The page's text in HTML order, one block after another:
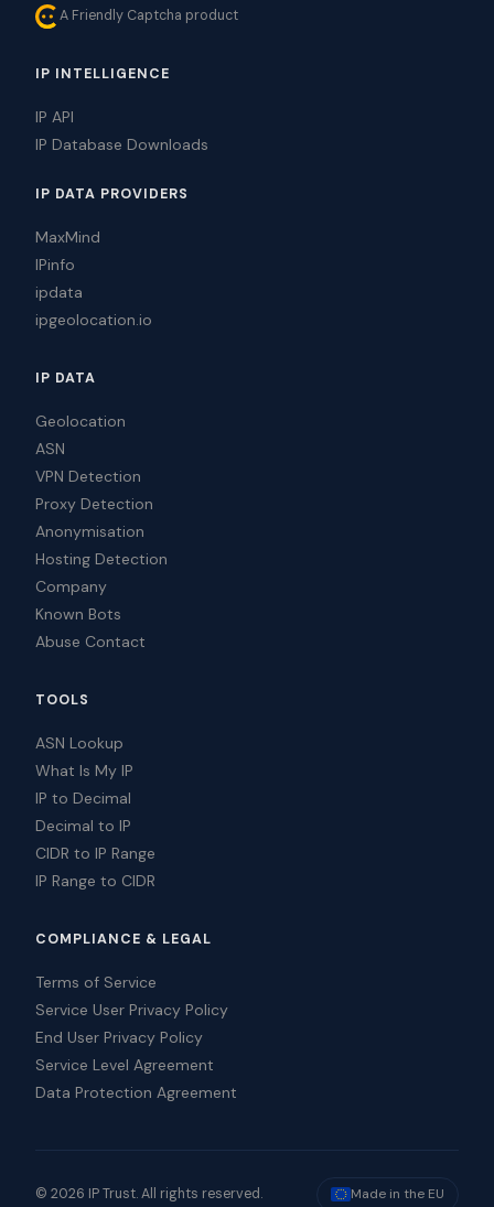
A Friendly Captcha product
IP INTELLIGENCE
IP API
IP Database Downloads
IP DATA PROVIDERS
MaxMind
IPinfo
ipdata
ipgeolocation.io
IP DATA
Geolocation
ASN
VPN Detection
Proxy Detection
Anonymisation
Hosting Detection
Company
Known Bots
Abuse Contact
TOOLS
ASN Lookup
What Is My IP
IP to Decimal
Decimal to IP
CIDR to IP Range
IP Range to CIDR
COMPLIANCE & LEGAL
Terms of Service
Service User Privacy Policy
End User Privacy Policy
Service Level Agreement
Data Protection Agreement
© 2026 IP Trust. All rights reserved. Made in the EU